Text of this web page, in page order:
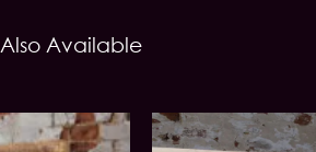
Also Available